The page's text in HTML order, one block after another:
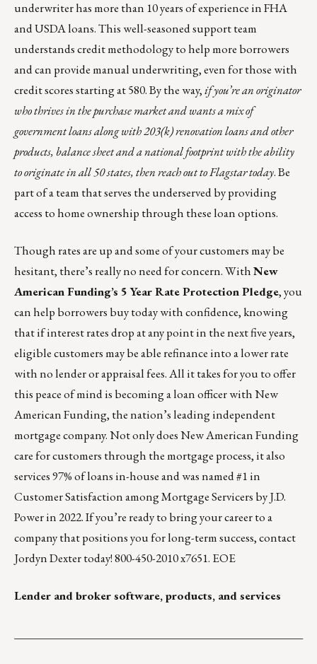
underwriter has more than 10 years of experience inFHA
and USDA loans. This well-seasoned support team
understands credit methodology to help more borrowers
and can provide manual underwriting, even for those with
credit scores starting at 580. By the way,if you’re an originator
who thrives in the purchase market and wants a mix of
government loans along with 203(k) renovation loans and other
products, balance sheet and a national footprint with the ability
to originate in all 50 states, thenreach out to Flagstar today. Be
part of a team that serves the underserved by providing
access to home ownership through these loan options.
Though rates are up and some of your customers may be
hesitant, there’s really no need for concern. WithNew
American Funding’s 5 Year Rate Protection Pledge, you
can help borrowers buy today with confidence, knowing
that if interest rates drop at any point in the next five years,
eligible customers may be able refinance into a lower rate
with no lender or appraisal fees. All it takes for you to offer
this peace of mind is becoming a loan officer with New
American Funding, the nation’s leading independent
mortgage company. Not only does New American Funding
care for customers through the mortgage process, it also
services 97% of loans in-house and was named #1 in
Customer Satisfaction among Mortgage Servicers byJ.D.
Power in 2022. If you’re ready to bring your career to a
company that positions you for long-term success, contact
Jordyn Dextertoday! 800-450-2010 x7651. EOE
Lender and broker software, products, and services